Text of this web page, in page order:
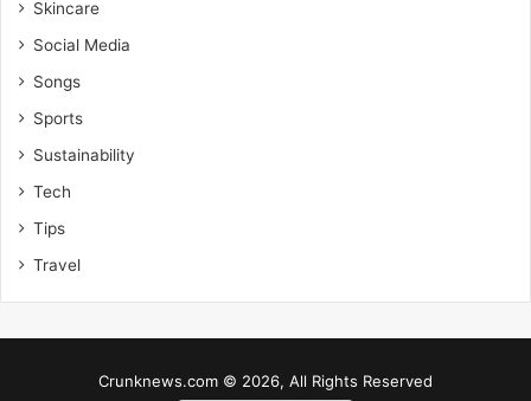
Skincare
Social Media
Songs
Sports
Sustainability
Tech
Tips
Travel
Crunknews.com © 2026, All Rights Reserved